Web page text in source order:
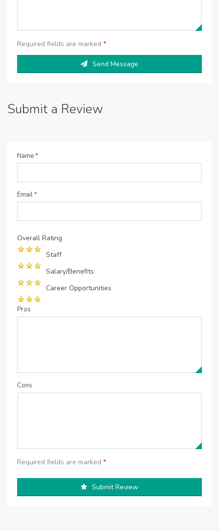
Required fields are marked *
Send Message
Submit a Review
Name*
Email*
Overall Rating
Staff
Salary/Benefits
Career Opportunities
Pros
Cons
Required fields are marked *
Submit Review